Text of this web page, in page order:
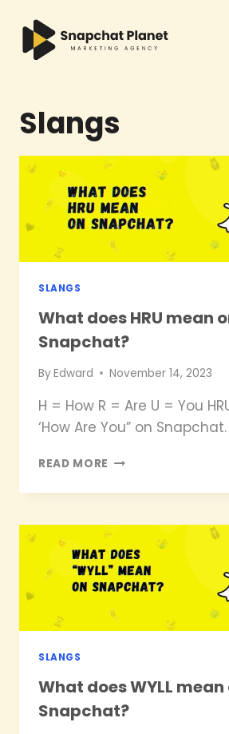
content
Slangs
SLANGS
What does HRU mean
Snapchat?
ByEdward November 14, 2023
H = How R = Are U = You
‘How Are You” on
READ MORE WHAT
HRU
ON
SNAPCHAT?
SLANGS
What does WYLL mean
Snapchat?